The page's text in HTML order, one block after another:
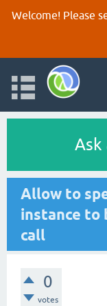
Welcome! Please
Ask
Allow to
instance to
call
0
votes